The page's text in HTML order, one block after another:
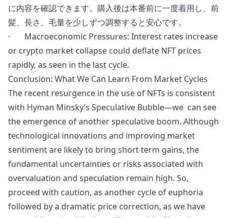
に内容を確認できます。購入後は本番前に一度着用し、前
髪、長さ、毛量を少しずつ調整すると安心です。
· Macroeconomic Pressures: Interest rates increase
or crypto market collapse could deflate NFT prices
rapidly, as seen in the last cycle.
Conclusion: What We Can Learn From Market Cycles
The recent resurgence in the use of NFTs is consistent
with Hyman Minsky’s Speculative Bubble—we can see
the emergence of another speculative boom. Although
technological innovations and improving market
sentiment are likely to bring short term gains, the
fundamental uncertainties or risks associated with
overvaluation and speculation remain high. So,
proceed with caution, as another cycle of euphoria
followed by a dramatic price correction, as we have